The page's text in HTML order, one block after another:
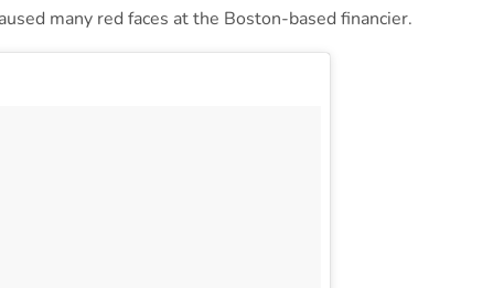
many red faces at the Boston-based financier.